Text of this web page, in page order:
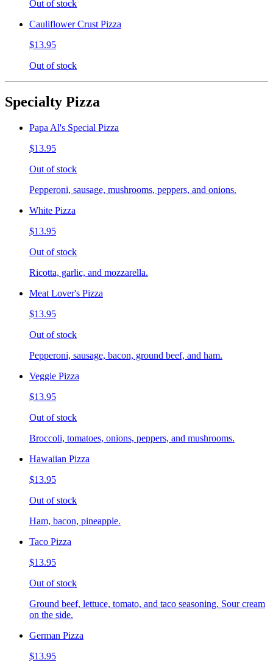
Out of stock
Cauliflower Crust Pizza
$13.95
Out of stock
Specialty Pizza
Papa Al's Special Pizza
$13.95
Out of stock
Pepperoni, sausage, mushrooms, peppers, and onions.
White Pizza
$13.95
Out of stock
Ricotta, garlic, and mozzarella.
Meat Lover's Pizza
$13.95
Out of stock
Pepperoni, sausage, bacon, ground beef, and ham.
Veggie Pizza
$13.95
Out of stock
Broccoli, tomatoes, onions, peppers, and mushrooms.
Hawaiian Pizza
$13.95
Out of stock
Ham, bacon, pineapple.
Taco Pizza
$13.95
Out of stock
Ground beef, lettuce, tomato, and taco seasoning. Sour cream
on the side.
German Pizza
$13.95